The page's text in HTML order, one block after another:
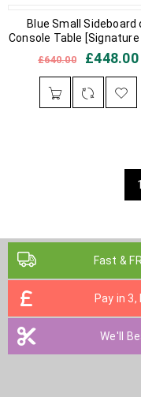
IN STOCK
Blue Small Sideboard
Console Table [Signature
£640.00 £448.00
1
Fast &
Pay in
We'll